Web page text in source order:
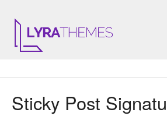
GENERAL
Sticky Post